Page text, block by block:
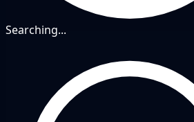
Searching...